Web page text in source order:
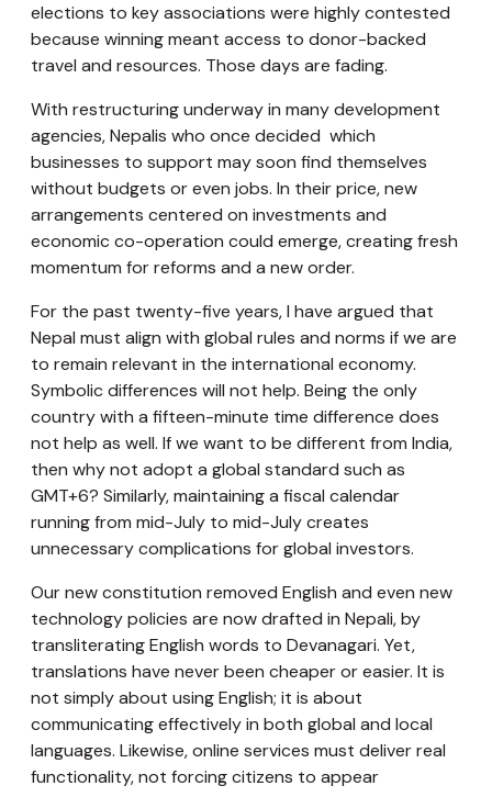
elections to key associations were highly contested
because winning meant access to donor-backed
travel and resources. Those days are fading.
With restructuring underway in many development
agencies, Nepalis who once decided which
businesses to support may soon find themselves
without budgets or even jobs. In their price, new
arrangements centered on investments and
economic co-operation could emerge, creating fresh
momentum for reforms and a new order.
For the past twenty-five years, I have argued that
Nepal must align with global rules and norms if we are
to remain relevant in the international economy.
Symbolic differences will not help. Being the only
country with a fifteen-minute time difference does
not help as well. If we want to be different from India,
then why not adopt a global standard such as
GMT+6? Similarly, maintaining a fiscal calendar
running from mid-July to mid-July creates
unnecessary complications for global investors.
Our new constitution removed English and even new
technology policies are now drafted in Nepali, by
transliterating English words to Devanagari. Yet,
translations have never been cheaper or easier. It is
not simply about using English; it is about
communicating effectively in both global and local
languages. Likewise, online services must deliver real
functionality, not forcing citizens to appear